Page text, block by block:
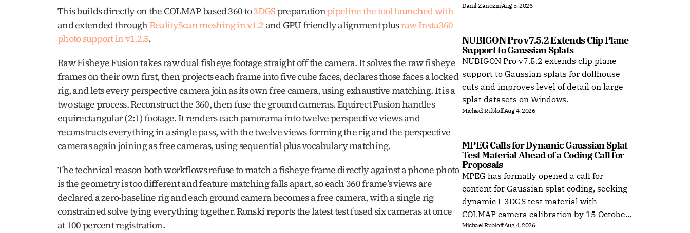
This builds directly on the COLMAP based 360 to 3DGS preparation pipeline the tool launched with
and extended through RealityScan meshing in v1.2 and GPU friendly alignment plus raw Insta360
photo support in v1.2.5.
Raw Fisheye Fusion takes raw dual fisheye footage straight off the camera. It solves the raw fisheye
frames on their own first, then projects each frame into five cube faces, declares those faces a locked
rig, and lets every perspective camera join as its own free camera, using exhaustive matching. It is a
two stage process. Reconstruct the 360, then fuse the ground cameras. Equirect Fusion handles
equirectangular (2:1) footage. It renders each panorama into twelve perspective views and
reconstructs everything in a single pass, with the twelve views forming the rig and the perspective
cameras again joining as free cameras, using sequential plus vocabulary matching.
The technical reason both workflows refuse to match a fisheye frame directly against a phone photo
is the geometry is too different and feature matching falls apart, so each 360 frame’s views are
declared a zero-baseline rig and each ground camera becomes a free camera, with a single rig
constrained solve tying everything together. Ronski reports the latest test fused six cameras at once
at 100 percent registration.
Danil Zanozin Aug 5, 2026
NUBIGON Pro v7.5.2 Extends Clip Plane
Support to Gaussian Splats
NUBIGON Pro v7.5.2 extends clip plane
support to Gaussian splats for dollhouse
cuts and improves level of detail on large
splat datasets on Windows.
Michael RubloffAug 4, 2026
MPEG Calls for Dynamic Gaussian Splat
Test Material Ahead of a Coding Call for
Proposals
MPEG has formally opened a call for
content for Gaussian splat coding, seeking
dynamic I-3DGS test material with
COLMAP camera calibration by 15 October
2026.
Michael RubloffAug 4, 2026